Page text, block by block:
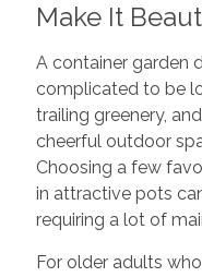
Make It
A container garden
complicated to be
trailing greenery,
cheerful outdoor
Choosing a few
in attractive pots
requiring a lot of
For older adults